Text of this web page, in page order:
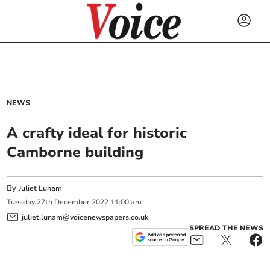
NEWS
A crafty ideal for historic
Camborne building
ByJuliet Lunam
Tuesday 27th December 2022 11:00 am
juliet.lunam@voicenewspapers.co.uk
SPREAD THE NEWS